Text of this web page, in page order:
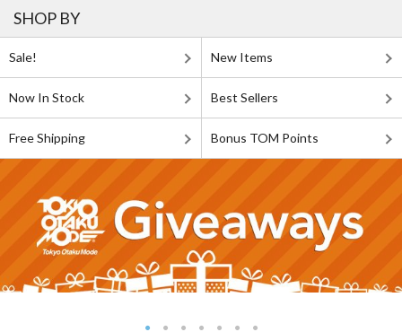
SHOP BY
Sale! New Items
Now In Stock Best Sellers
Free Shipping Bonus TOM Points